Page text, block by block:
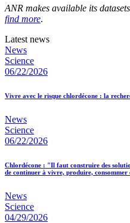
ANR makes available its
find more.
Latest news
News
Science
06/22/2026
Vivre avec le risque chlordécone : la
News
Science
06/22/2026
Chlordécone : "Il faut construire des
de continuer à vivre, produire, consommer
News
Science
04/29/2026